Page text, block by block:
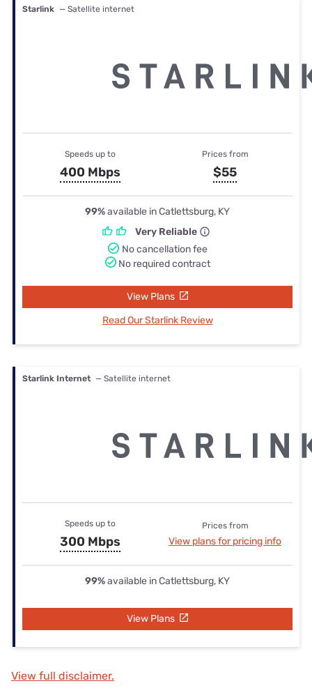
Starlink — Satellite internet
Speeds up to
400 Mbps
Prices from
$55
99%available in Catlettsburg, KY
Very Reliable
No cancellation fee
No required contract
View Plans
Read Our Starlink Review
Starlink Internet — Satellite internet
Speeds up to
300 Mbps
Prices from
View plans for pricing info
99%available in Catlettsburg, KY
View Plans
View full disclaimer.